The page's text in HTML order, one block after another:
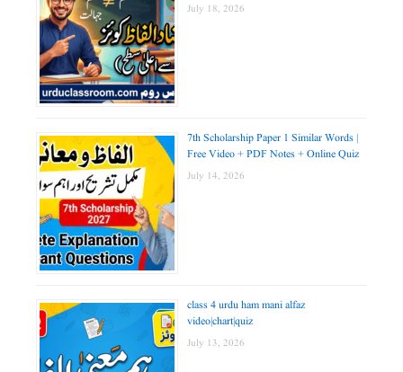
July 18, 2026
7th Scholarship Paper 1 Similar Words |
Free Video + PDF Notes + Online Quiz
July 14, 2026
class 4 urdu ham mani alfaz
video|chart|quiz
July 13, 2026